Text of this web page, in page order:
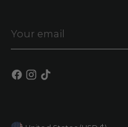
email